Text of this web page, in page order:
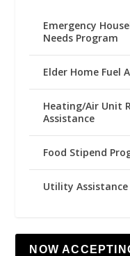
Emergency
Needs Program
Elder Home Fuel
Heating/Air Unit
Assistance
Food Stipend
Utility Assistance
NOW